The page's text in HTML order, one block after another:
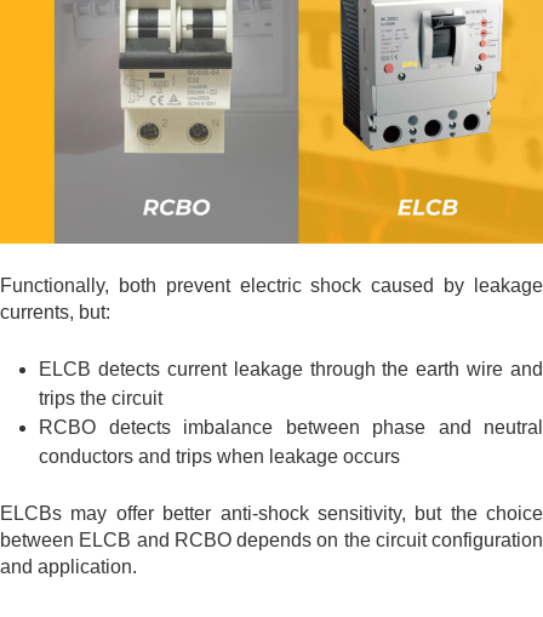
Functionally, both prevent electric shock caused by leakage
currents, but:
ELCB detects current leakage through the earth wire and
trips the circuit
RCBO detects imbalance between phase and neutral
conductors and trips when leakage occurs
ELCBs may offer better anti-shock sensitivity, but the choice
between ELCB and RCBO depends on the circuit configuration
and application.